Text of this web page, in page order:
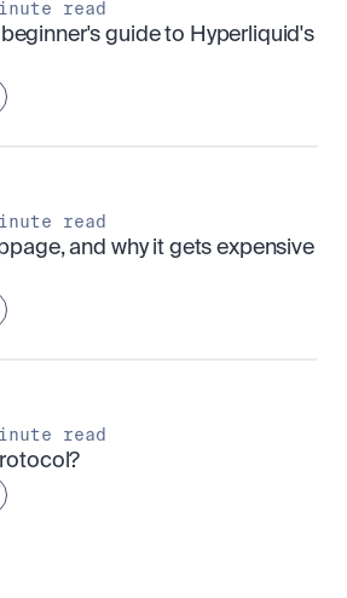
read
guide to Hyperliquid's
read
and why it gets expensive
read